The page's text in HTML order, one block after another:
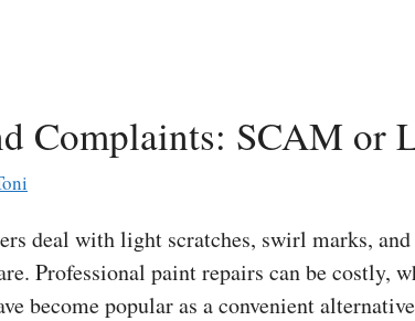
Complaints: SCAM or
deal with light scratches, swirl marks,
Professional paint repairs can be costly,
become popular as a convenient